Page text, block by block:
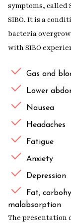
symptoms,
SIBO. It is a
bacteria
with SIBO
Gas and
Lower
Nausea
Headaches
Fatigue
Anxiety
Depression
Fat,
malabsorption
The presentation